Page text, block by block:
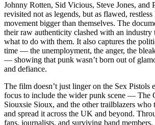
Johnny Rotten, Sid Vicious, Steve Jones, and
revisited not as legends, but as flawed,
movement bigger than themselves. The
their raw authenticity clashed with an industry
what to do with them. It also captures the
time — the unemployment, the anger, the
— showing that punk wasn’t born out of
and defiance.
The film doesn’t just linger on the Sex Pistols
focus to include the wider punk scene — The
Siouxsie Sioux, and the other trailblazers who
and spread it across the UK and beyond.
fans, journalists, and surviving band members,